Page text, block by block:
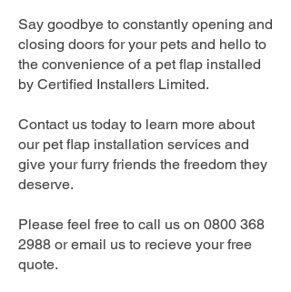
Say goodbye to constantly opening and
closing doors for your pets and hello to
the convenience of a pet flap installed
by Certified Installers Limited.
Contact us today to learn more about
our pet flap installation services and
give your furry friends the freedom they
deserve.
Please feel free to call us on 0800 368
2988 or email us to recieve your free
quote.